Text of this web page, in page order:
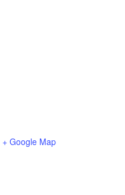
+ Google Map